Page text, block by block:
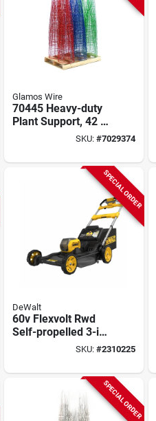
Glamos Wire
70445 Heavy-duty
Plant Support, 42 In
L X 14 In W, Steel,
SKU:#7029374
SPECIAL ORDER
DeWalt
60v Flexvolt Rwd
Self-propelled 3-in-
1 Cordless Lawn
Autosensing
Brushless Motor, 21
SKU:#2310225
SPECIAL ORDER